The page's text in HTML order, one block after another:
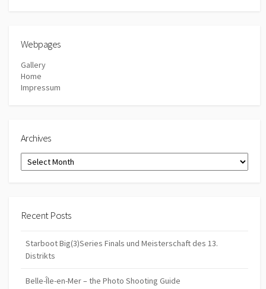
Webpages
Gallery
Home
Impressum
Archives
Archives
Recent Posts
Starboot Big(3)Series Finals und Meisterschaft des 13.
Distrikts
Belle-Île-en-Mer – the Photo Shooting Guide